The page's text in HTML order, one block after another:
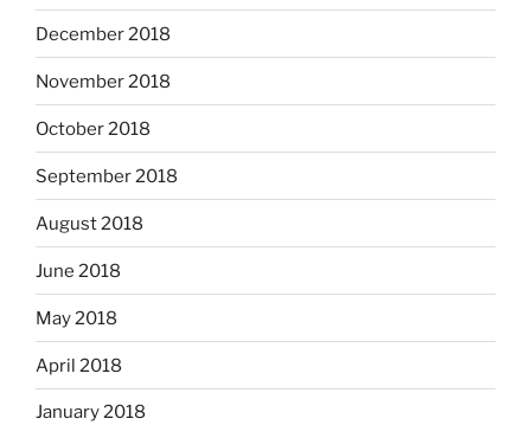
December 2018
November 2018
October 2018
September 2018
August 2018
June 2018
May 2018
April 2018
January 2018